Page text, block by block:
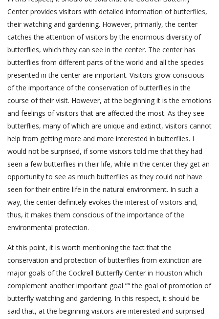
Center provides visitors with detailed information of butterflies,
their watching and gardening. However, primarily, the center
catches the attention of visitors by the enormous diversity of
butterflies, which they can see in the center. The center has
butterflies from different parts of the world and all the species
presented in the center are important. Visitors grow conscious
of the importance of the conservation of butterflies in the
course of their visit. However, at the beginning it is the emotions
and feelings of visitors that are affected the most. As they see
butterflies, many of which are unique and extinct, visitors cannot
help from getting more and more interested in butterflies. I
would not be surprised, if some visitors told me that they had
seen a few butterflies in their life, while in the center they get an
opportunity to see as much butterflies as they could not have
seen for their entire life in the natural environment. In such a
way, the center definitely evokes the interest of visitors and,
thus, it makes them conscious of the importance of the
environmental protection.
At this point, it is worth mentioning the fact that the
conservation and protection of butterflies from extinction are
major goals of the Cockrell Butterfly Center in Houston which
complement another important goal ”“ the goal of promotion of
butterfly watching and gardening. In this respect, it should be
said that, at the beginning visitors are interested and surprised